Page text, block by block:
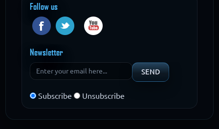
Follow us
Newsletter
Subscribe Unsubscribe